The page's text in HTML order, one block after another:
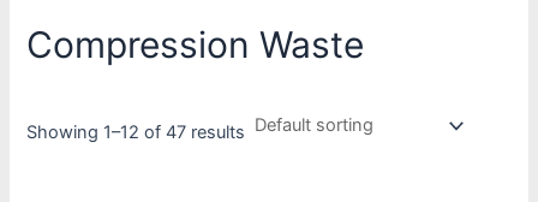
Compression Waste
Showing 1–12 of 47 results